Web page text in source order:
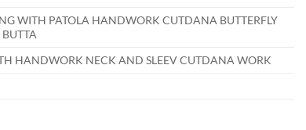
WITH PATOLA HANDWORK CUTDANA BUTTERFLY
HANDWORK NECK AND SLEEV CUTDANA WORK